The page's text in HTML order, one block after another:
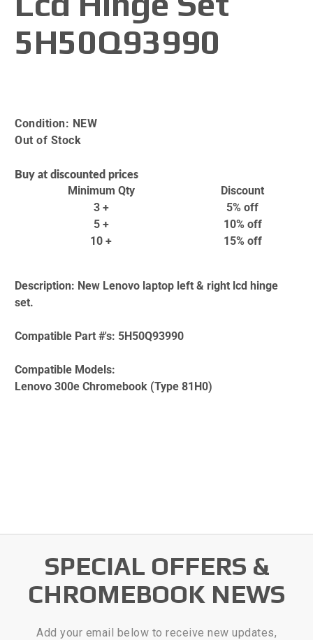
5H50Q93990
Condition: NEW
Out of Stock
Buy at discounted prices
Minimum Qty
Discount
3 +
5% off
5 +
10% off
10 +
15% off
Description: New Lenovo laptop left & right lcd hinge
set.
Compatible Part #'s: 5H50Q93990
Compatible Models:
Lenovo 300e Chromebook (Type 81H0)
SPECIAL OFFERS &
CHROMEBOOK NEWS
Add your email below to receive new updates,